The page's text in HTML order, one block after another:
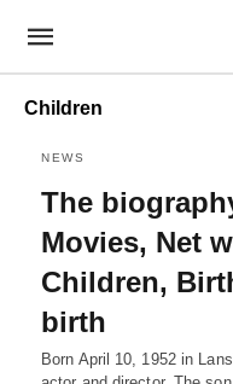
Children
NEWS
The
Movies, Net
Children,
birth
Born April 10, 1952 in